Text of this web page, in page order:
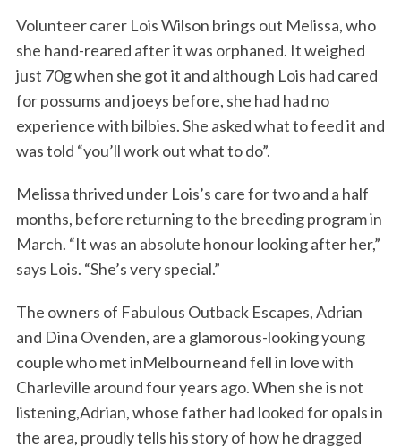
Volunteer carer Lois Wilson brings out Melissa, who
she hand-reared after it was orphaned. It weighed
just 70g when she got it and although Lois had cared
for possums and joeys before, she had had no
experience with bilbies. She asked what to feed it and
was told “you’ll work out what to do”.
Melissa thrived under Lois’s care for two and a half
months, before returning to the breeding program in
March. “It was an absolute honour looking after her,”
says Lois. “She’s very special.”
The owners of Fabulous Outback Escapes, Adrian
and Dina Ovenden, are a glamorous-looking young
couple who met inMelbourneand fell in love with
Charleville around four years ago. When she is not
listening,Adrian, whose father had looked for opals in
the area, proudly tells his story of how he dragged